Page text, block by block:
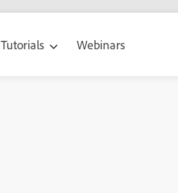
Tutorials Webinars